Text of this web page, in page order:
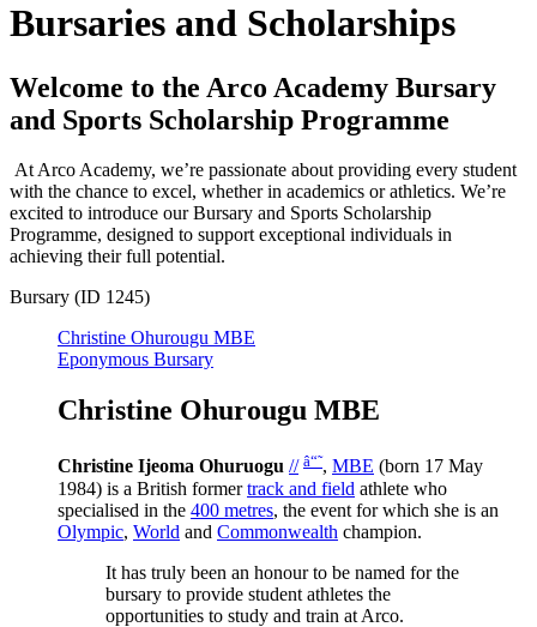
Bursaries and Scholarships
Welcome to the Arco Academy Bursary
and Sports Scholarship Programme
At Arco Academy, we’re passionate about providing every student
with the chance to excel, whether in academics or athletics. We’re
excited to introduce our Bursary and Sports Scholarship
Programme, designed to support exceptional individuals in
achieving their full potential.
Bursary (ID 1245)
Christine Ohurougu MBE
Eponymous Bursary
Christine Ohurougu MBE
Christine Ijeoma Ohuruogu // â“˜, MBE (born 17 May
1984) is a British formertrack and field athlete who
specialised in the 400 metres, the event for which she is an
Olympic, World and Commonwealth champion.
It has truly been an honour to be named for the
bursary to provide student athletes the
opportunities to study and train at Arco.